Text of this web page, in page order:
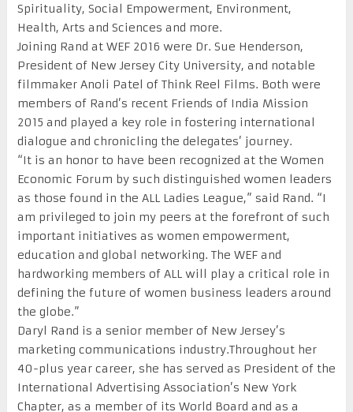
Spirituality, Social Empowerment, Environment,
Health, Arts and Sciences and more.
Joining Rand at WEF 2016 were Dr. Sue Henderson,
President of New Jersey City University, and notable
filmmaker Anoli Patel of Think Reel Films. Both were
members of Rand’s recent Friends of India Mission
2015 and played a key role in fostering international
dialogue and chronicling the delegates’ journey.
“It is an honor to have been recognized at the Women
Economic Forum by such distinguished women leaders
as those found in the ALL Ladies League,” said Rand. “I
am privileged to join my peers at the forefront of such
important initiatives as women empowerment,
education and global networking. The WEF and
hardworking members of ALL will play a critical role in
defining the future of women business leaders around
the globe.”
Daryl Rand is a senior member of New Jersey’s
marketing communications industry.Throughout her
40-plus year career, she has served as President of the
International Advertising Association’s New York
Chapter, as a member of its World Board and as a